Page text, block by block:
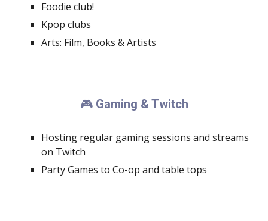
Foodie club!
Kpop clubs
Arts: Film, Books & Artists
🎮 Gaming & Twitch
Hosting regular gaming sessions and streams
on Twitch
Party Games to Co-op and table tops